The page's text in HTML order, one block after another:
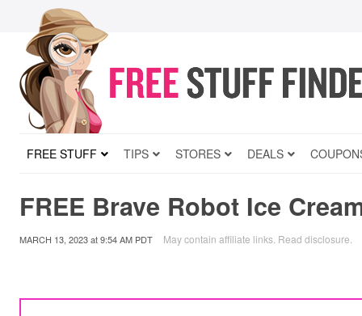
FREE STUFF TIPS STORES DEALS
FREE Brave Robot Ice
MARCH 13, 2023at9:54 AM PDT May contain affiliate links. Read disclosure